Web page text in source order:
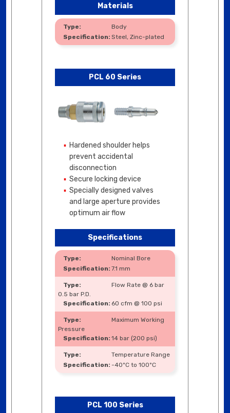
Materials
Body
Steel, Zinc-plated
PCL 60 Series
Hardened shoulder helps
prevent accidental
disconnection
Secure locking device
Specially designed valves
and large aperture provides
optimum air flow
Specifications
Nominal Bore
7.1 mm
Flow Rate @ 6 bar
0.5 bar P.D.
60 cfm @ 100 psi
Maximum Working
Pressure
14 bar (200 psi)
Temperature Range
-40ºC to 100ºC
PCL 100 Series